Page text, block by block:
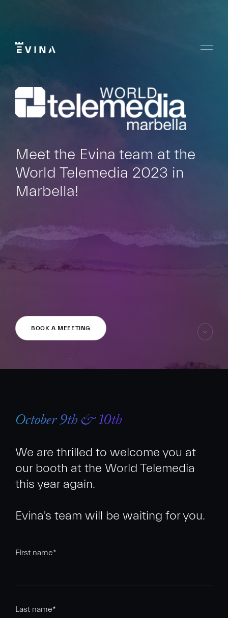
Menu
FR
Meet the Evina team at the
World Telemedia 2023 in
Marbella!
BOOK A MEEETING
content
October 9th & 10th
We are thrilled to welcome you at
our booth at the World Telemedia
this year again.
First name*
Last name*